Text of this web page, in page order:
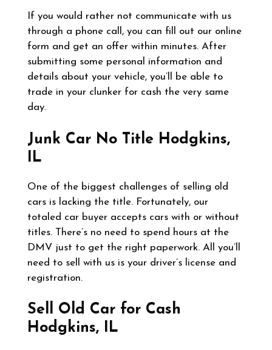
If you would rather not communicate with us
through a phone call, you can fill out our online
form and get an offer within minutes. After
submitting some personal information and
details about your vehicle, you’ll be able to
trade in your clunker for cash the very same
day.
Junk Car No Title Hodgkins,
IL
One of the biggest challenges of selling old
cars is lacking the title. Fortunately, our
totaled car buyer accepts cars with or without
titles. There’s no need to spend hours at the
DMV just to get the right paperwork. All you’ll
need to sell with us is your driver’s license and
registration.
Sell Old Car for Cash
Hodgkins, IL